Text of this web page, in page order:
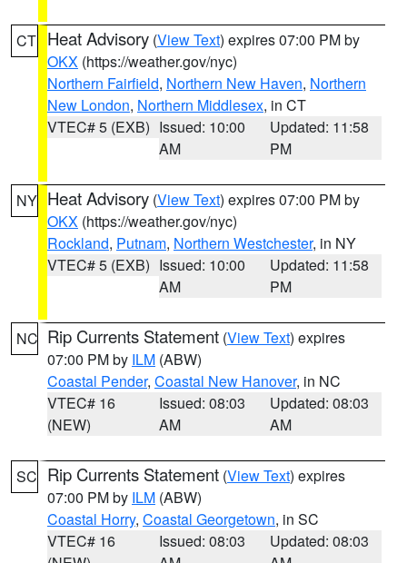
CT Heat Advisory (View Text) expires 07:00 PM by
OKX (https://weather.gov/nyc)
Northern Fairfield, Northern New Haven, Northern
New London, Northern Middlesex, in CT
VTEC# 5 (EXB) Issued: 10:00
AM
Updated: 11:58
PM
NY Heat Advisory (View Text) expires 07:00 PM by
OKX (https://weather.gov/nyc)
Rockland, Putnam, Northern Westchester, in NY
VTEC# 5 (EXB) Issued: 10:00
AM
Updated: 11:58
PM
NC Rip Currents Statement (View Text) expires
07:00 PM by ILM (ABW)
Coastal Pender, Coastal New Hanover, in NC
VTEC# 16
(NEW)
Issued: 08:03
AM
Updated: 08:03
AM
SC Rip Currents Statement (View Text) expires
07:00 PM by ILM (ABW)
Coastal Horry, Coastal Georgetown, in SC
VTEC# 16
Issued: 08:03
Updated: 08:03